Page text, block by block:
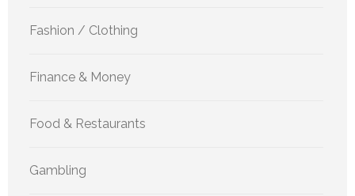
Fashion / Clothing
Finance & Money
Food & Restaurants
Gambling